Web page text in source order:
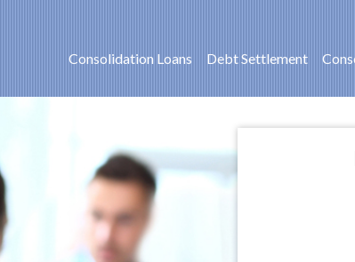
Consolidation Loans
Debt Settlement